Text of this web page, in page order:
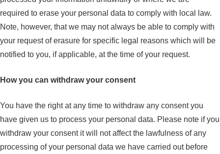
required to erase your personal data to comply with local law.
Note, however, that we may not always be able to comply with
your request of erasure for specific legal reasons which will be
notified to you, if applicable, at the time of your request.
How you can withdraw your consent
You have the right at any time to withdraw any consent you
have given us to process your personal data. Please note if you
withdraw your consent it will not affect the lawfulness of any
processing of your personal data we have carried out before